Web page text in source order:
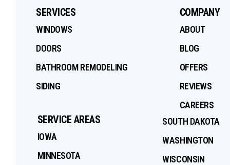
SERVICES
WINDOWS
DOORS
BATHROOM REMODELING
SIDING
COMPANY
ABOUT
BLOG
OFFERS
REVIEWS
CAREERS
SERVICE AREAS
IOWA
MINNESOTA
SOUTH DAKOTA
WASHINGTON
WISCONSIN